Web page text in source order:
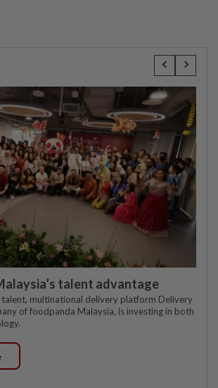
talent advantage
talent, multinational delivery platform Delivery
of foodpanda Malaysia, is investing in both